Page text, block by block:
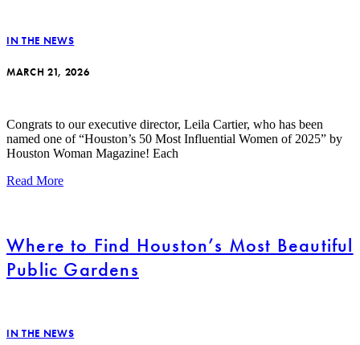
IN THE NEWS
MARCH 21, 2026
Congrats to our executive director, Leila Cartier, who has been
named one of “Houston’s 50 Most Influential Women of 2025” by
Houston Woman Magazine! Each
Read More
Where to Find Houston’s Most Beautiful
Public Gardens
IN THE NEWS